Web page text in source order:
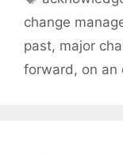
change
past, major
forward , on an